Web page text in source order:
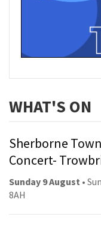
WHAT'S ON
Sherborne
Concert-
Sunday 9 August •
8AH